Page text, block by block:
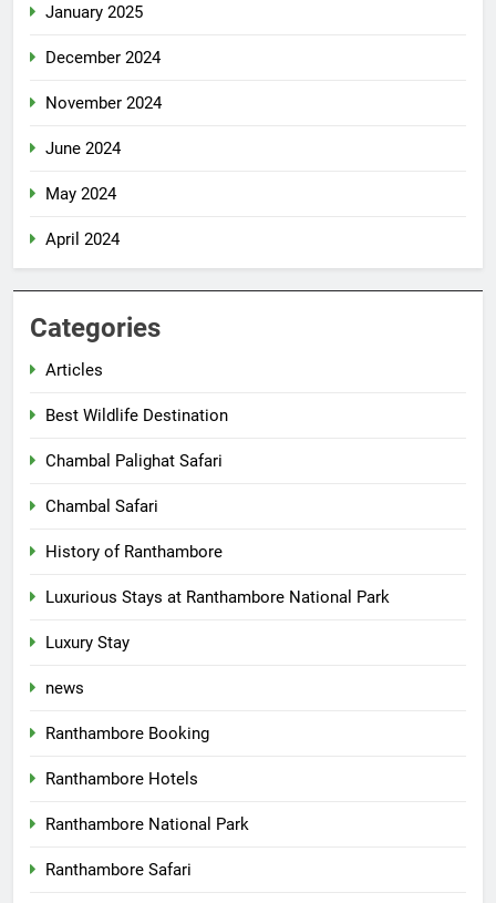
January 2025
December 2024
November 2024
June 2024
May 2024
April 2024
Categories
Articles
Best Wildlife Destination
Chambal Palighat Safari
Chambal Safari
History of Ranthambore
Luxurious Stays at Ranthambore National Park
Luxury Stay
news
Ranthambore Booking
Ranthambore Hotels
Ranthambore National Park
Ranthambore Safari